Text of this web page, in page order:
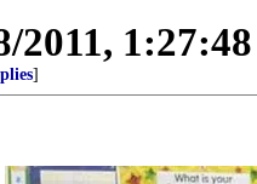
2011,
]